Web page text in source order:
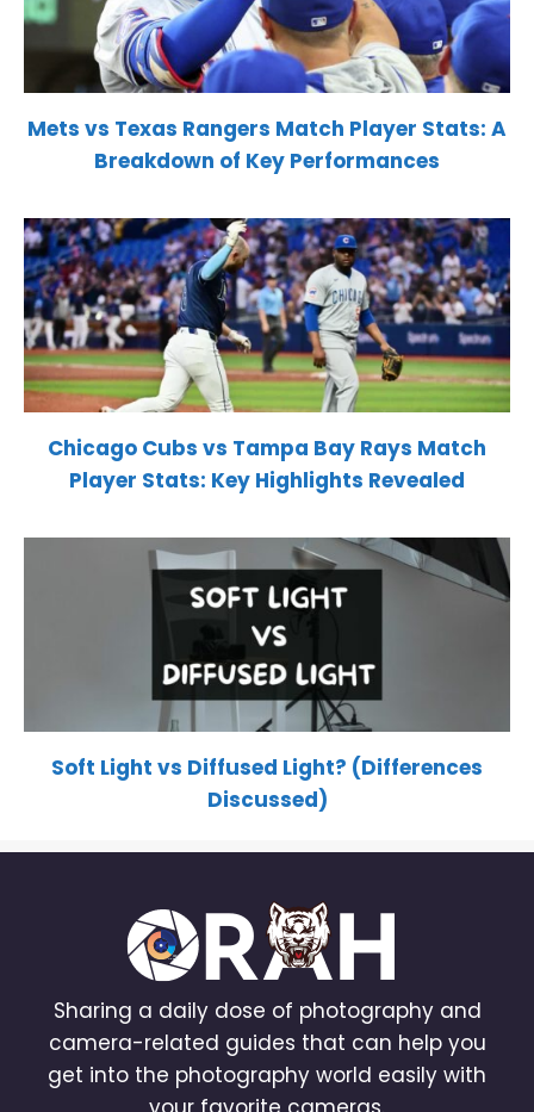
Mets vs Texas Rangers Match Player Stats: A
Breakdown of Key Performances
Chicago Cubs vs Tampa Bay Rays Match
Player Stats: Key Highlights Revealed
Soft Light vs Diffused Light? (Differences
Discussed)
Sharing a daily dose of photography and
camera-related guides that can help you
get into the photography world easily with